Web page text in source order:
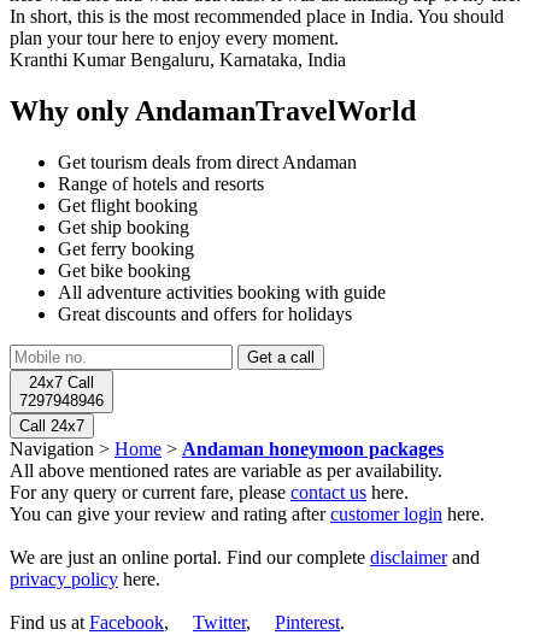
In short, this is the most recommended place in India. You should
plan your tour here to enjoy every moment.
Kranthi Kumar Bengaluru, Karnataka, India
Why only AndamanTravelWorld
Get tourism deals from direct Andaman
Range of hotels and resorts
Get flight booking
Get ship booking
Get ferry booking
Get bike booking
All adventure activities booking with guide
Great discounts and offers for holidays
24x7 Call
7297948946
Call 24x7
Navigation > Home > Andaman honeymoon packages
All above mentioned rates are variable as per availability.
For any query or current fare, please contact us here.
You can give your review and rating aftercustomer login here.
We are just an online portal. Find our complete disclaimerand
privacy policy here.
Find us at Facebook, Twitter, Pinterest.